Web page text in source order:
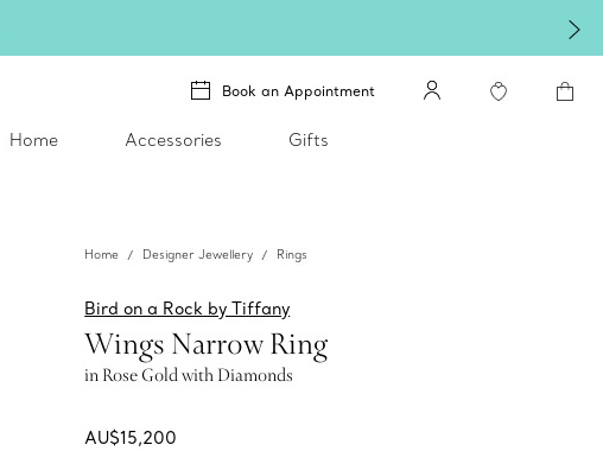
Book an Appointment
Home Accessories Gifts
Home Designer Jewellery Rings
Bird on a Rock by Tiffany
Wings Narrow Ring
in Rose Gold with Diamonds
AU$15,200